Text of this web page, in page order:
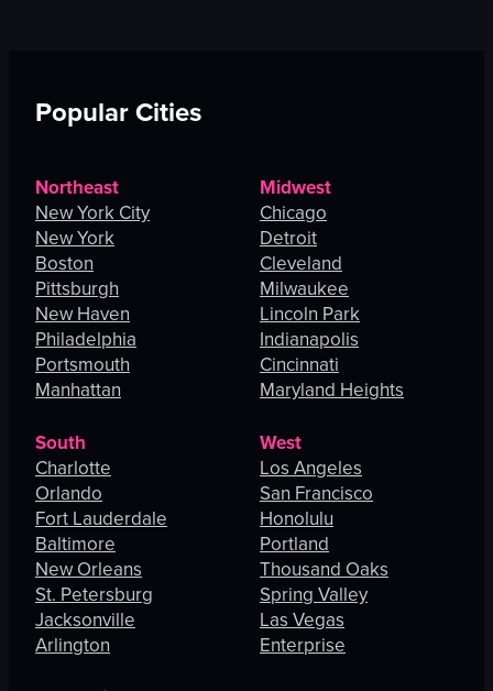
Popular Cities
Northeast
New York City
New York
Boston
Pittsburgh
New Haven
Philadelphia
Portsmouth
Manhattan
Midwest
Chicago
Detroit
Cleveland
Milwaukee
Lincoln Park
Indianapolis
Cincinnati
Maryland Heights
South
Charlotte
Orlando
Fort Lauderdale
Baltimore
New Orleans
St. Petersburg
Jacksonville
Arlington
West
Los Angeles
San Francisco
Honolulu
Portland
Thousand Oaks
Spring Valley
Las Vegas
Enterprise